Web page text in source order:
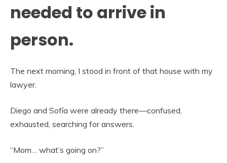
needed to arrive in
person.
The next morning, I stood in front of that house with my
lawyer.
Diego and Sofía were already there—confused,
exhausted, searching for answers.
“Mom… what’s going on?”